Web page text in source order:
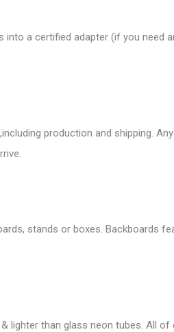
a certified adapter (if you need
production and shipping.
stands or boxes. Backboards
lighter than glass neon tubes. All